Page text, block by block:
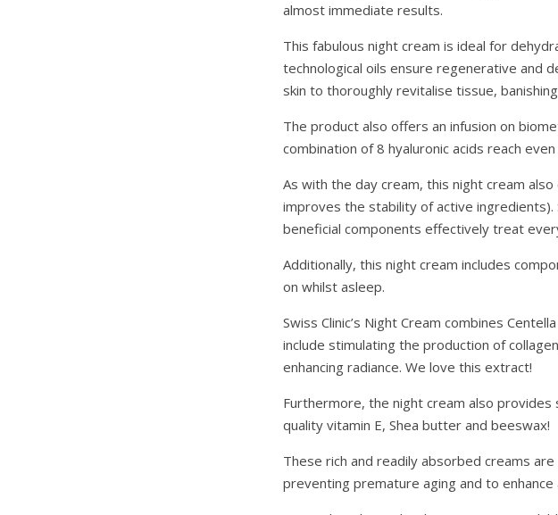
almost immediate results.
This fabulous night cream is ideal for
technological oils ensure regenerative and
skin to thoroughly revitalise tissue,
The product also offers an infusion on
combination of 8 hyaluronic acids reach
As with the day cream, this night cream
improves the stability of active
beneficial components effectively treat
Additionally, this night cream includes
on whilst asleep.
Swiss Clinic’s Night Cream combines
include stimulating the production of
enhancing radiance. We love this extract!
Furthermore, the night cream also
quality vitamin E, Shea butter and beeswax!
These rich and readily absorbed creams
preventing premature aging and to